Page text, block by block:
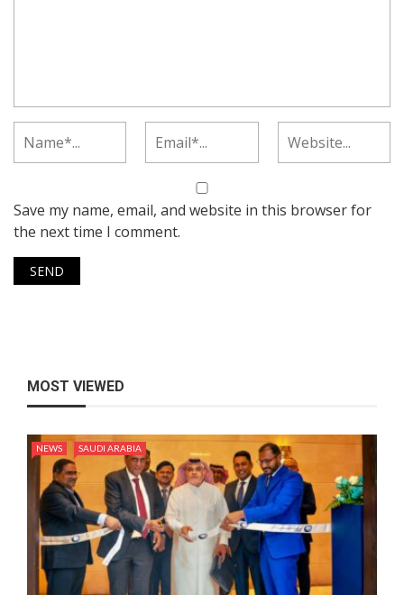
Save my name, email, and website in this browser for
the next time I comment.
MOST VIEWED
NEWS SAUDI ARABIA